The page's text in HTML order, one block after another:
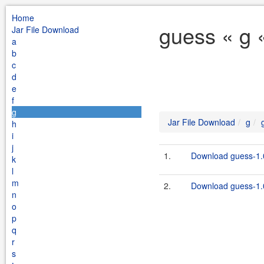
Home
Jar File Download
a
b
c
d
e
f
g
h
i
j
k
l
m
n
o
p
q
r
s
guess « g
Jar File Download g
1. Download guess-
2. Download guess-